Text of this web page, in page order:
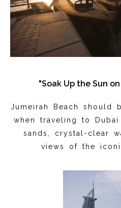
"Soak Up the Sun
Jumeirah Beach should
when traveling to
sands, crystal-clear
views of the